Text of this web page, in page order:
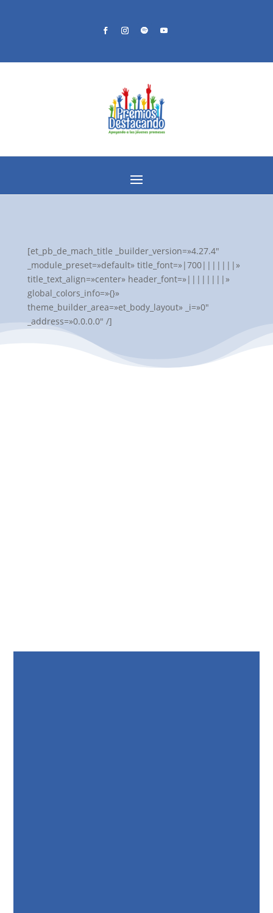
[et_pb_de_mach_title _builder_version=»4.27.4″
_module_preset=»default» title_font=»|700|||||||»
title_text_align=»center» header_font=»||||||||»
global_colors_info=»{}»
theme_builder_area=»et_body_layout» _i=»0″
_address=»0.0.0.0″ /]